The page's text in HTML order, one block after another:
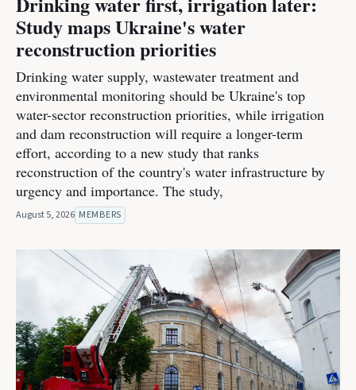
Study maps Ukraine's water
reconstruction priorities
Drinking water supply, wastewater treatment and
environmental monitoring should be Ukraine's top
water-sector reconstruction priorities, while irrigation
and dam reconstruction will require a longer-term
effort, according to a new study that ranks
reconstruction of the country's water infrastructure by
urgency and importance. The study,
August 5, 2026 MEMBERS